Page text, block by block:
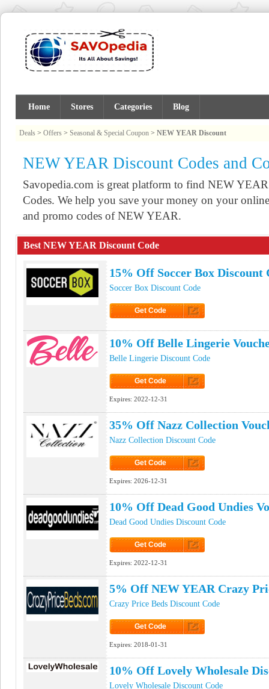
Home Stores Categories Blog
Deals > Offers > Seasonal & Special Coupon > NEW YEAR Discount
NEW YEAR Discount Codes and
Savopedia.com is great platform to find NEW
Codes. We help you save your money on your
and promo codes of NEW YEAR.
Best NEW YEAR Discount Code
15% Off Soccer Box Discount
Soccer Box Discount Code
Get Code
10% Off Belle Lingerie
Belle Lingerie Discount Code
Get Code
Expires: 2022-12-31
35% Off Nazz Collection
Nazz Collection Discount Code
Get Code
Expires: 2026-12-31
10% Off Dead Good Undies
Dead Good Undies Discount Code
Get Code
Expires: 2022-12-31
5% Off NEW YEAR Crazy
Crazy Price Beds Discount Code
Get Code
Expires: 2018-01-31
10% Off Lovely Wholesale
Lovely Wholesale Discount Code